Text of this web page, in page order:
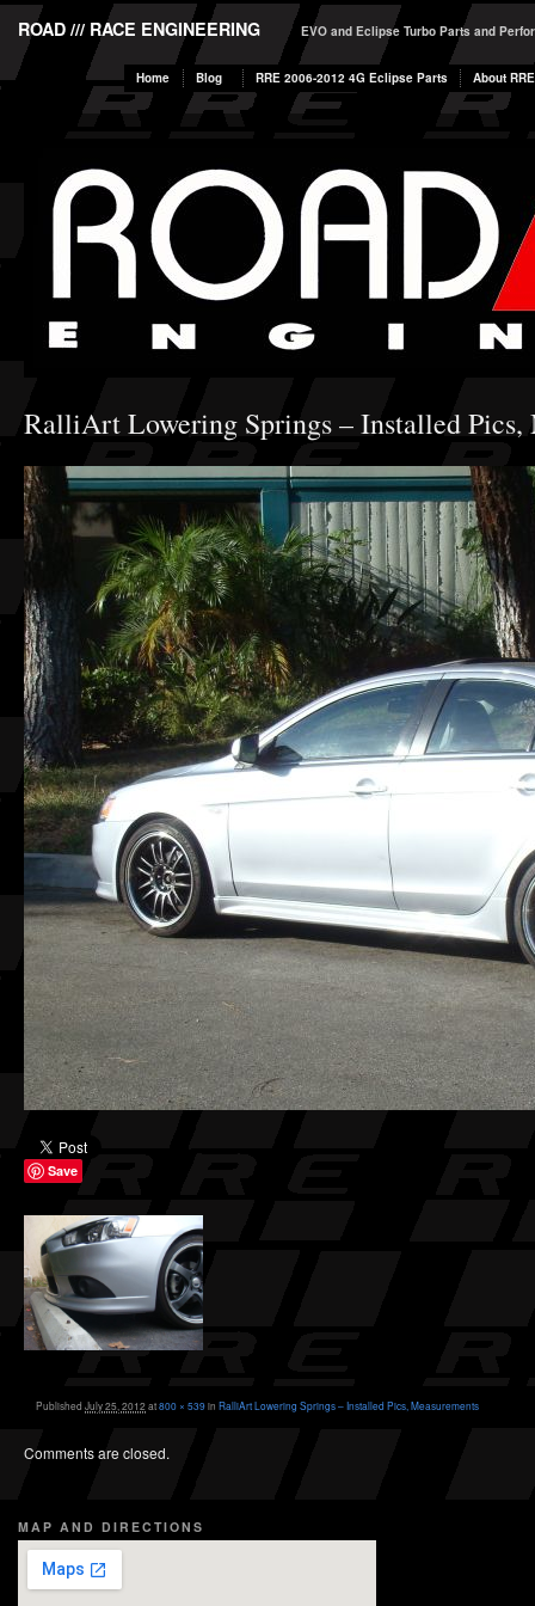
ROAD /// RACE ENGINEERING EVO and Eclipse Turbo Parts and
Home Blog RRE 2006-2012 4G Eclipse Parts About RRE
RalliArt Lowering Springs – Installed Pics,
Save
Published July 25, 2012at800 × 539in RalliArt Lowering Springs – Installed Pics, Measurements
Comments are closed.
MAP AND DIRECTIONS